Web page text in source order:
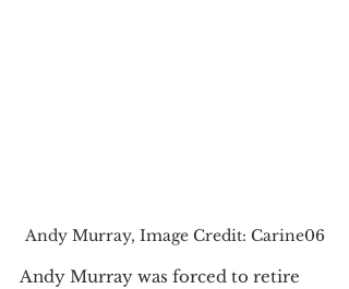
Andy Murray, Image Credit: Carine06
Andy Murray was forced to retire